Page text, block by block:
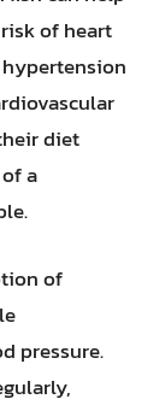
of heart
diet
a
of
pressure.